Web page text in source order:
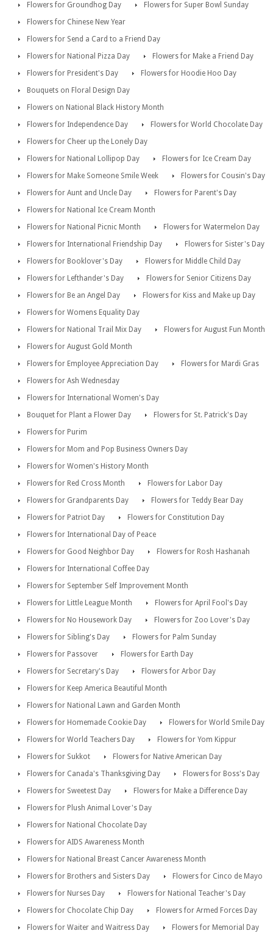
Flowers for Groundhog Day
Flowers for Super Bowl Sunday
Flowers for Chinese New Year
Flowers for Send a Card to a Friend Day
Flowers for National Pizza Day
Flowers for Make a Friend Day
Flowers for President's Day
Flowers for Hoodie Hoo Day
Bouquets on Floral Design Day
Flowers on National Black History Month
Flowers for Independence Day
Flowers for World Chocolate Day
Flowers for Cheer up the Lonely Day
Flowers for National Lollipop Day
Flowers for Ice Cream Day
Flowers for Make Someone Smile Week
Flowers for Cousin's Day
Flowers for Aunt and Uncle Day
Flowers for Parent's Day
Flowers for National Ice Cream Month
Flowers for National Picnic Month
Flowers for Watermelon Day
Flowers for International Friendship Day
Flowers for Sister's Day
Flowers for Booklover's Day
Flowers for Middle Child Day
Flowers for Lefthander's Day
Flowers for Senior Citizens Day
Flowers for Be an Angel Day
Flowers for Kiss and Make up Day
Flowers for Womens Equality Day
Flowers for National Trail Mix Day
Flowers for August Fun Month
Flowers for August Gold Month
Flowers for Employee Appreciation Day
Flowers for Mardi Gras
Flowers for Ash Wednesday
Flowers for International Women's Day
Bouquet for Plant a Flower Day
Flowers for St. Patrick's Day
Flowers for Purim
Flowers for Mom and Pop Business Owners Day
Flowers for Women's History Month
Flowers for Red Cross Month
Flowers for Labor Day
Flowers for Grandparents Day
Flowers for Teddy Bear Day
Flowers for Patriot Day
Flowers for Constitution Day
Flowers for International Day of Peace
Flowers for Good Neighbor Day
Flowers for Rosh Hashanah
Flowers for International Coffee Day
Flowers for September Self Improvement Month
Flowers for Little League Month
Flowers for April Fool's Day
Flowers for No Housework Day
Flowers for Zoo Lover's Day
Flowers for Sibling's Day
Flowers for Palm Sunday
Flowers for Passover
Flowers for Earth Day
Flowers for Secretary's Day
Flowers for Arbor Day
Flowers for Keep America Beautiful Month
Flowers for National Lawn and Garden Month
Flowers for Homemade Cookie Day
Flowers for World Smile Day
Flowers for World Teachers Day
Flowers for Yom Kippur
Flowers for Sukkot
Flowers for Native American Day
Flowers for Canada's Thanksgiving Day
Flowers for Boss's Day
Flowers for Sweetest Day
Flowers for Make a Difference Day
Flowers for Plush Animal Lover's Day
Flowers for National Chocolate Day
Flowers for AIDS Awareness Month
Flowers for National Breast Cancer Awareness Month
Flowers for Brothers and Sisters Day
Flowers for Cinco de Mayo
Flowers for Nurses Day
Flowers for National Teacher's Day
Flowers for Chocolate Chip Day
Flowers for Armed Forces Day
Flowers for Waiter and Waitress Day
Flowers for Memorial Day